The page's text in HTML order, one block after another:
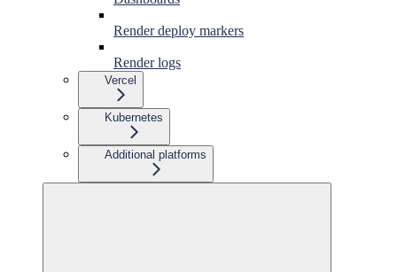
Render deploy markers
Render logs
Vercel
Kubernetes
Additional platforms